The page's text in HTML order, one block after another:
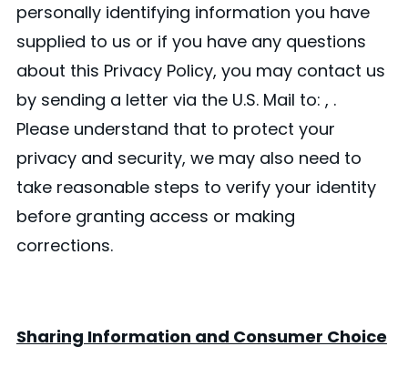
personally identifying information you have
supplied to us or if you have any questions
about this Privacy Policy, you may contact us
by sending a letter via the U.S. Mail to: , .
Please understand that to protect your
privacy and security, we may also need to
take reasonable steps to verify your identity
before granting access or making
corrections.
Sharing Information and Consumer Choice